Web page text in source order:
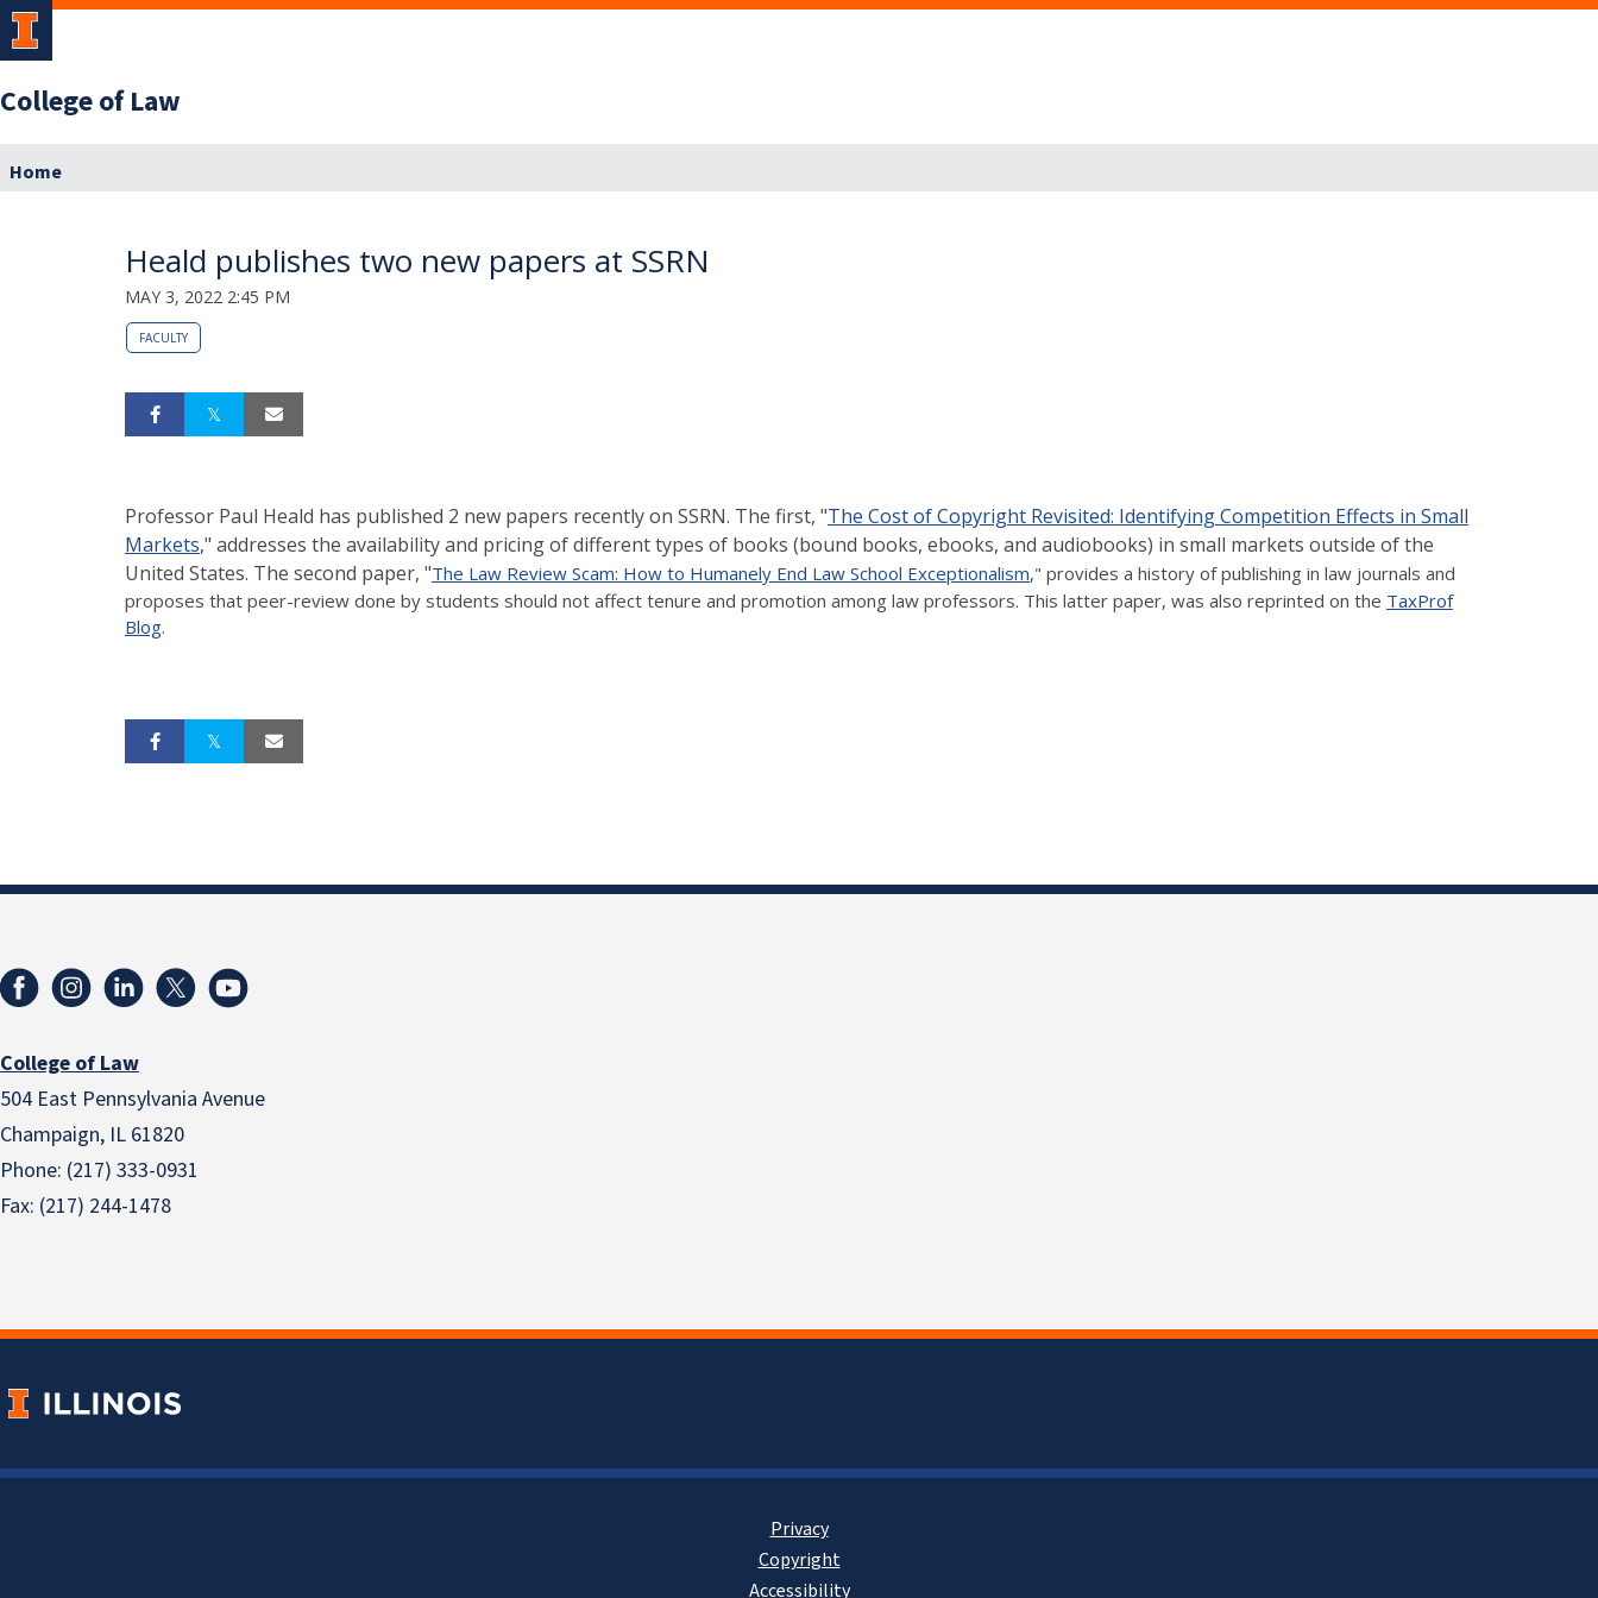
College of Law
Home
Heald publishes two new papers at SSRN
MAY 3, 2022 2:45 PM
FACULTY
Professor Paul Heald has published 2 new papers recently on SSRN. The first, "The Cost of Copyright Revisited: Identifying Competition Effects in Small
Markets," addresses the availability and pricing of different types of books (bound books, ebooks, and audiobooks) in small markets outside of the
United States. The second paper, "The Law Review Scam: How to Humanely End Law School Exceptionalism," provides a history of publishing in law journals and
proposes that peer-review done by students should not affect tenure and promotion among law professors. This latter paper, was also reprinted on the TaxProf
Blog.
College of Law
504 East Pennsylvania Avenue
Champaign, IL 61820
Phone: (217) 333-0931
Fax: (217) 244-1478